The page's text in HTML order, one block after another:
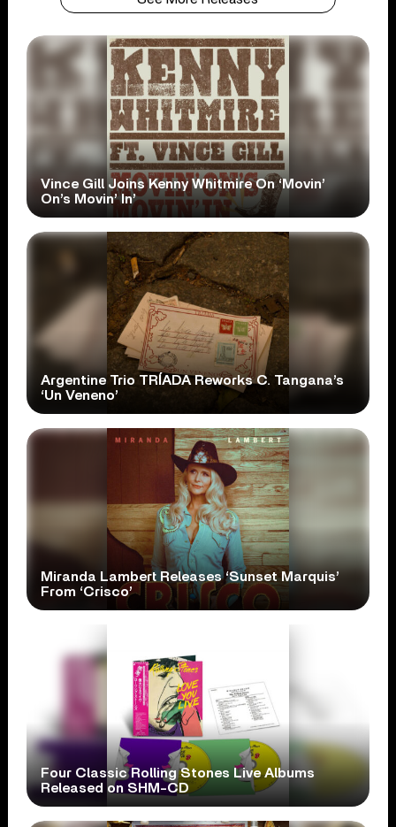
Vince Gill Joins Kenny Whitmire On ‘Movin’
On’s Movin’ In’
Argentine Trio TRÍADA Reworks C. Tangana’s
‘Un Veneno’
Miranda Lambert Releases ‘Sunset Marquis’
From ‘Crisco’
Four Classic Rolling Stones Live Albums
Released on SHM-CD